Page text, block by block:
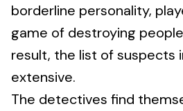
borderline personality,
game of destroying
result, the list of suspects
extensive.
The detectives find